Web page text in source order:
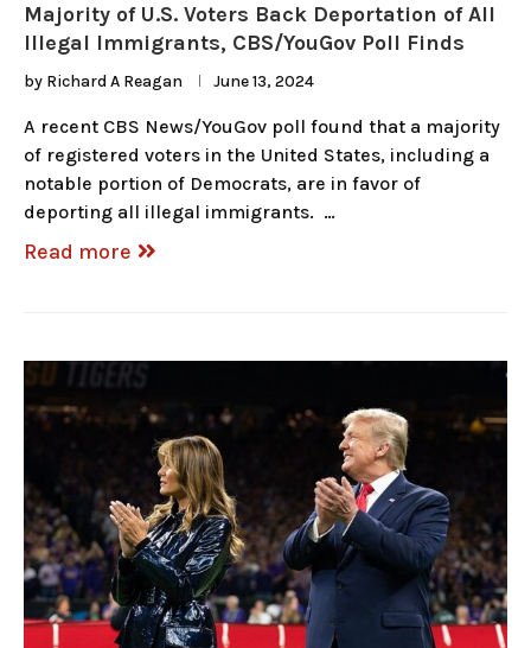
Majority of U.S. Voters Back Deportation of All
Illegal Immigrants, CBS/YouGov Poll Finds
by Richard A Reagan June 13, 2024
A recent CBS News/YouGov poll found that a majority
of registered voters in the United States, including a
notable portion of Democrats, are in favor of
deporting all illegal immigrants. …
Read more